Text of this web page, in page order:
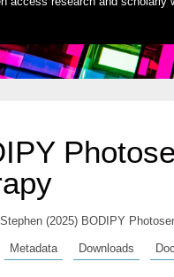
(2025) BODIPY
Metadata Downloads